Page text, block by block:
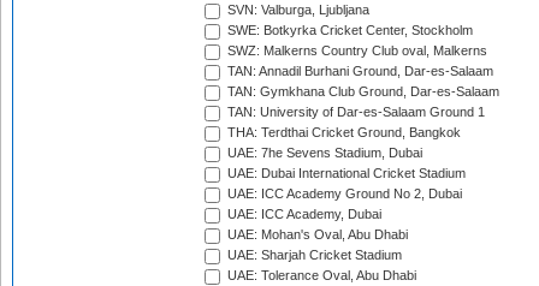
SVN: Valburga, Ljubljana
SWE: Botkyrka Cricket Center, Stockholm
SWZ: Malkerns Country Club oval, Malkerns
TAN: Annadil Burhani Ground, Dar-es-Salaam
TAN: Gymkhana Club Ground, Dar-es-Salaam
TAN: University of Dar-es-Salaam Ground 1
THA: Terdthai Cricket Ground, Bangkok
UAE: 7he Sevens Stadium, Dubai
UAE: Dubai International Cricket Stadium
UAE: ICC Academy Ground No 2, Dubai
UAE: ICC Academy, Dubai
UAE: Mohan's Oval, Abu Dhabi
UAE: Sharjah Cricket Stadium
UAE: Tolerance Oval, Abu Dhabi